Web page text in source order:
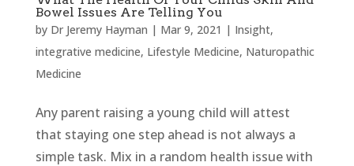
Bowel Issues Are Telling You
by Dr Jeremy Hayman | Mar 9, 2021 | Insight,
integrative medicine, Lifestyle Medicine, Naturopathic
Medicine
Any parent raising a young child will attest
that staying one step ahead is not always a
simple task. Mix in a random health issue with